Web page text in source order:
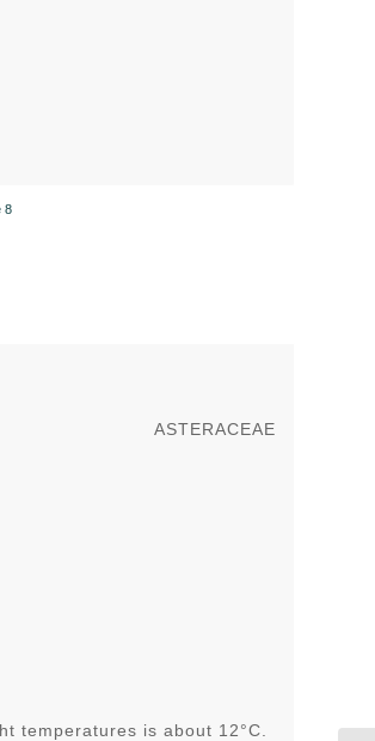
8
ASTERACEAE
temperatures is about 12°C.